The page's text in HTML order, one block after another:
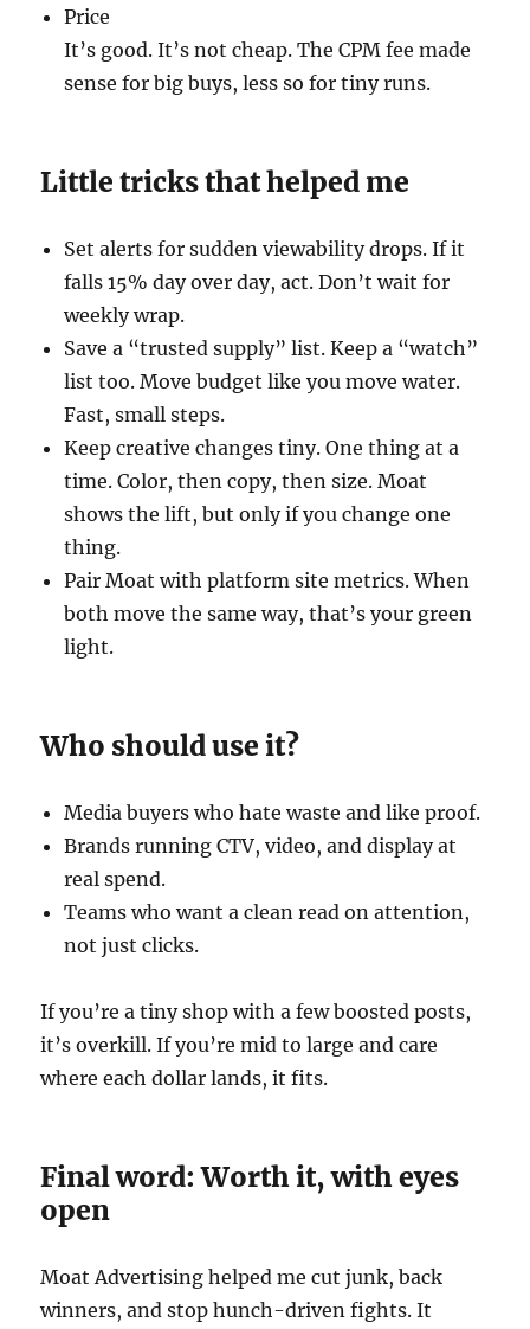
Price
It’s good. It’s not cheap. The CPM fee made
sense for big buys, less so for tiny runs.
Little tricks that helped me
Set alerts for sudden viewability drops. If it
falls 15% day over day, act. Don’t wait for
weekly wrap.
Save a “trusted supply” list. Keep a “watch”
list too. Move budget like you move water.
Fast, small steps.
Keep creative changes tiny. One thing at a
time. Color, then copy, then size. Moat
shows the lift, but only if you change one
thing.
Pair Moat with platform site metrics. When
both move the same way, that’s your green
light.
Who should use it?
Media buyers who hate waste and like proof.
Brands running CTV, video, and display at
real spend.
Teams who want a clean read on attention,
not just clicks.
If you’re a tiny shop with a few boosted posts,
it’s overkill. If you’re mid to large and care
where each dollar lands, it fits.
Final word: Worth it, with eyes
open
Moat Advertising helped me cut junk, back
winners, and stop hunch-driven fights. It